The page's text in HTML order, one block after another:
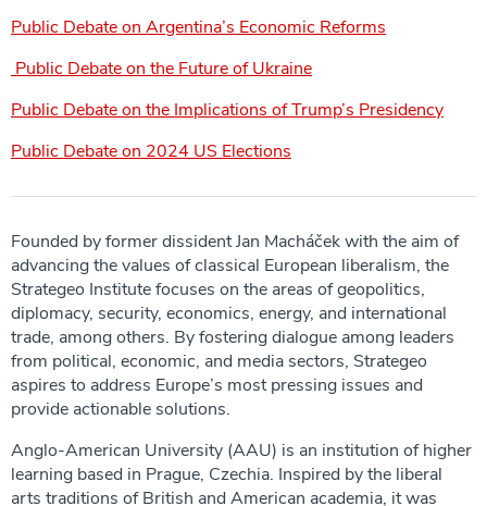
Public Debate on Argentina’s Economic Reforms
Public Debate on the Future of Ukraine
Public Debate on the Implications of Trump’s Presidency
Public Debate on 2024 US Elections
Founded by former dissident Jan Macháček with the aim of
advancing the values of classical European liberalism, the
Strategeo Institute focuses on the areas of geopolitics,
diplomacy, security, economics, energy, and international
trade, among others. By fostering dialogue among leaders
from political, economic, and media sectors, Strategeo
aspires to address Europe’s most pressing issues and
provide actionable solutions.
Anglo-American University (AAU) is an institution of higher
learning based in Prague, Czechia. Inspired by the liberal
arts traditions of British and American academia, it was